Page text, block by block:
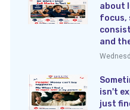
about
focus,
and
isn't
just